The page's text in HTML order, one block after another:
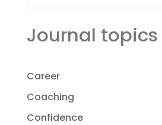
Journal topics
Career
Coaching
Confidence